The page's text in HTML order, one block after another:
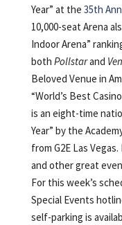
Year” at the 35th
10,000-seat Arena
Indoor Arena”
both Pollstarand
Beloved Venue in
“World’s Best
is an eight-time
Year” by the
from G2E Las
and other great
For this week’s
Special Events
self-parking is